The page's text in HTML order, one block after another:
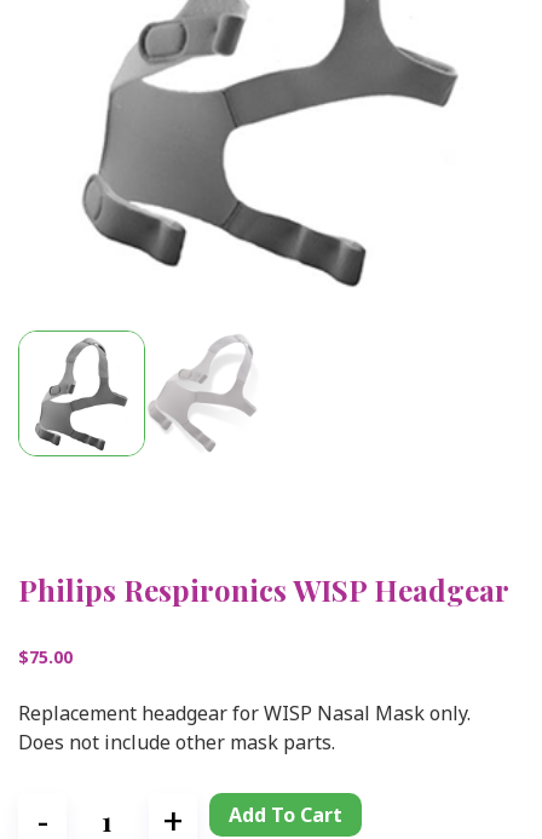
Philips Respironics WISP Headgear
$75.00
Replacement headgear for WISP Nasal Mask only.
Does not include other mask parts.
Add To Cart